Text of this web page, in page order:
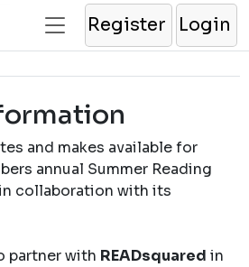
Register Login
and makes available for
annual Summer Reading
collaboration with its
partner with READsquared in